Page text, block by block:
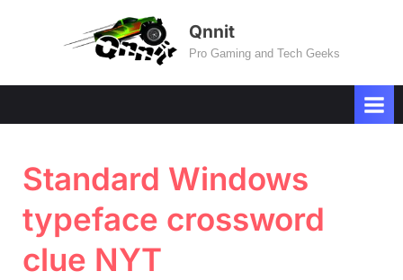
Qnnit
Pro Gaming and Tech Geeks
Standard Windows
typeface crossword
clue NYT